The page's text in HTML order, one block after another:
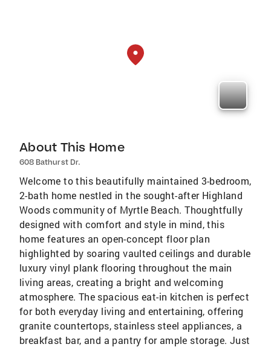
About This Home
608 Bathurst Dr.
Welcome to this beautifully maintained 3-bedroom,
2-bath home nestled in the sought-after Highland
Woods community of Myrtle Beach. Thoughtfully
designed with comfort and style in mind, this
home features an open-concept floor plan
highlighted by soaring vaulted ceilings and durable
luxury vinyl plank flooring throughout the main
living areas, creating a bright and welcoming
atmosphere. The spacious eat-in kitchen is perfect
for both everyday living and entertaining, offering
granite countertops, stainless steel appliances, a
breakfast bar, and a pantry for ample storage. Just